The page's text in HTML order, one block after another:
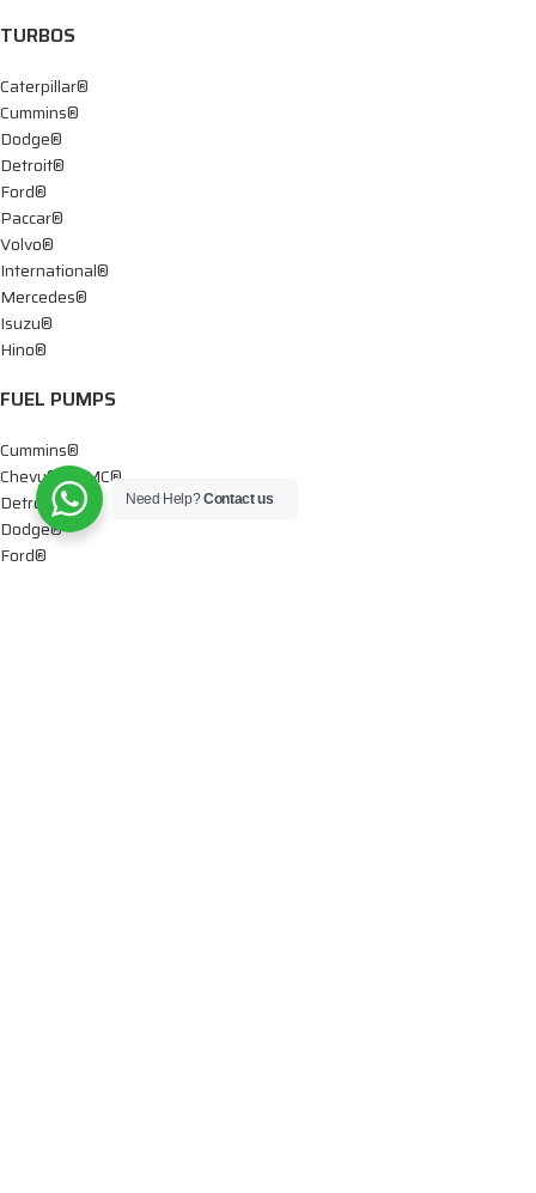
TURBOS
Caterpillar®
Cummins®
Dodge®
Detroit®
Ford®
Paccar®
Volvo®
International®
Mercedes®
Isuzu®
Hino®
FUEL PUMPS
Cummins®
Chevy® – GMC®
Detroit®
Dodge®
Ford®
Need Help?Contact us